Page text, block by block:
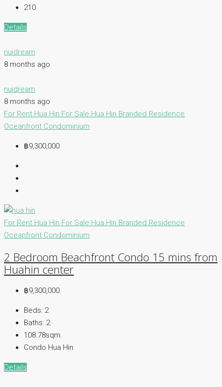
210
Details
nuidream
8 months ago
nuidream
8 months ago
For Rent Hua Hin For Sale Hua Hin Branded Residence
Oceanfront Condominium
฿9,300,000
For Rent Hua Hin For Sale Hua Hin Branded Residence
Oceanfront Condominium
2 Bedroom Beachfront Condo 15 mins from
Huahin center
฿9,300,000
Beds: 2
Baths: 2
108.78sqm.
Condo Hua Hin
Details